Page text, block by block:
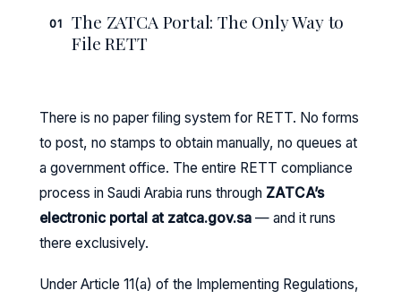
01
The ZATCA Portal: The Only Way to
File RETT
There is no paper filing system for RETT. No forms
to post, no stamps to obtain manually, no queues at
a government office. The entire RETT compliance
process in Saudi Arabia runs through ZATCA’s
electronic portal at zatca.gov.sa — and it runs
there exclusively.
Under Article 11(a) of the Implementing Regulations,